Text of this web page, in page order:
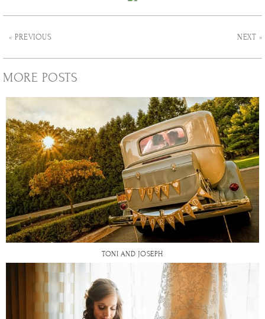
« PREVIOUS NEXT »
MORE POSTS
TONI AND JOSEPH